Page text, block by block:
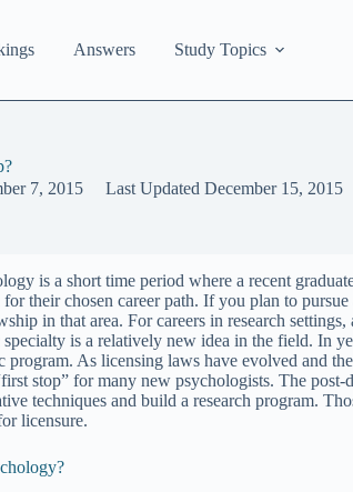
Answers Study Topics
7, 2015 Last Updated December 15, 2015
is a short time period where a recent
their chosen career path. If you plan to pursue
in that area. For careers in research
is a relatively new idea in the field. In
As licensing laws have evolved and
stop” for many new psychologists. The post-
techniques and build a research program.
licensure.